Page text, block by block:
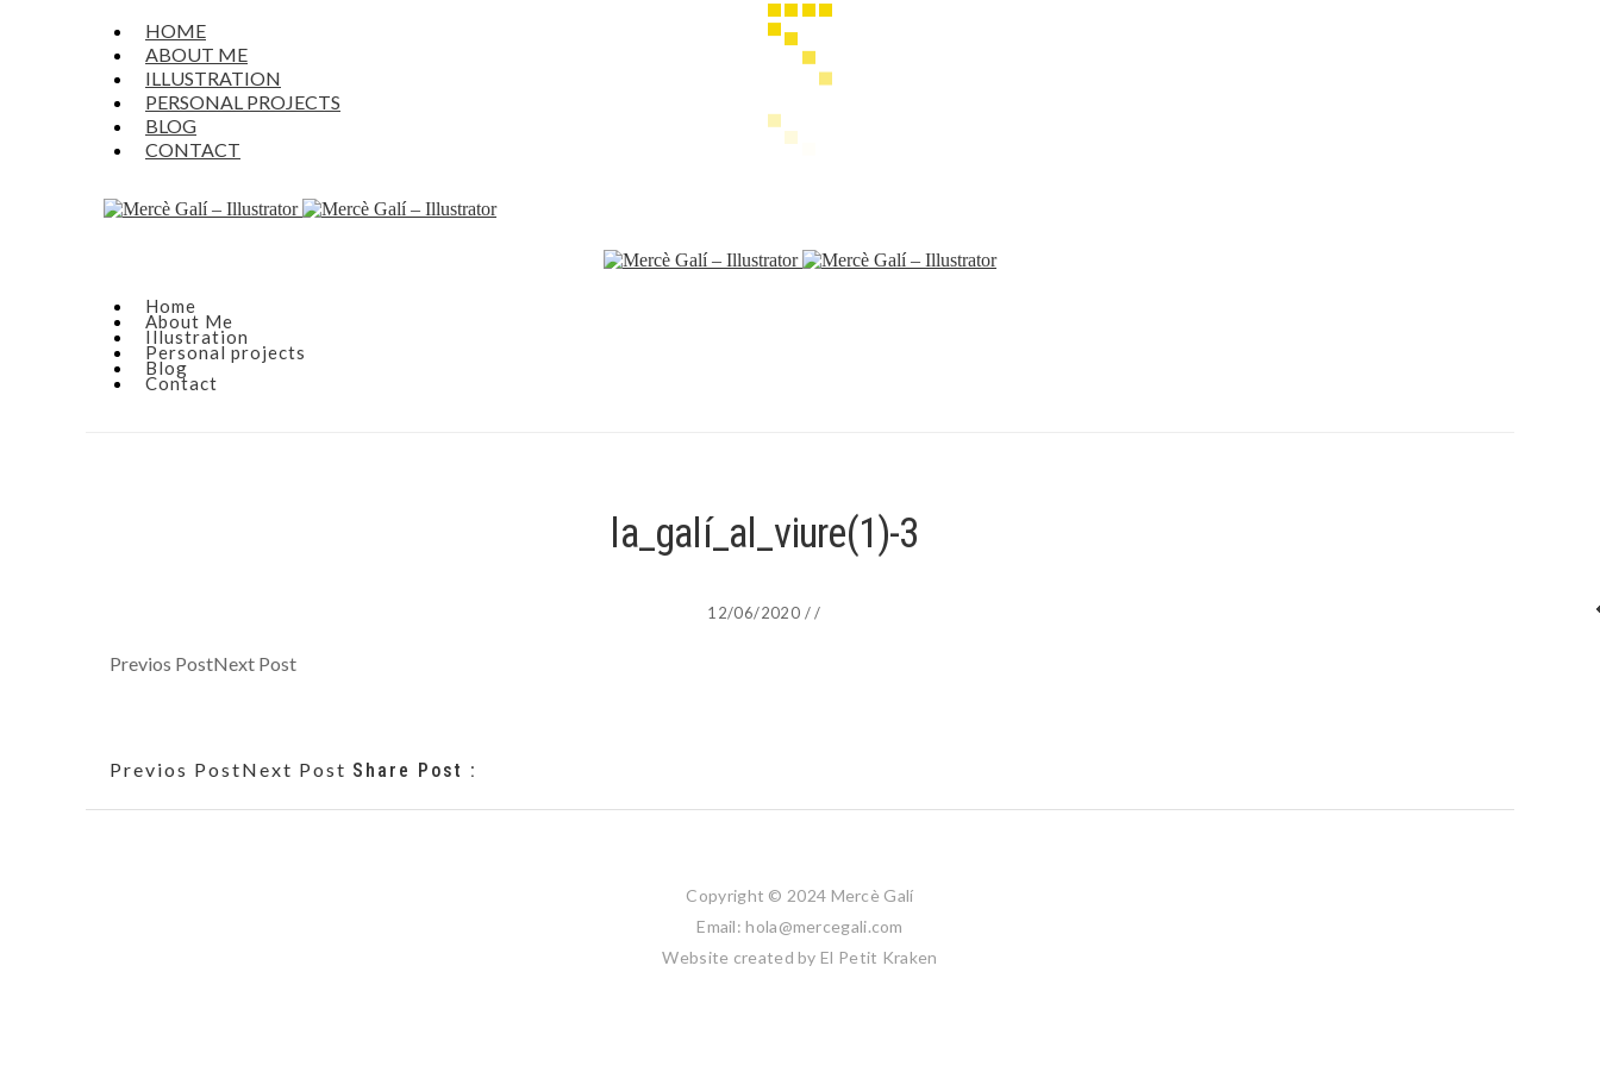
HOME
ABOUT ME
ILLUSTRATION
PERSONAL PROJECTS
BLOG
CONTACT
Home
About Me
Illustration
Personal projects
Blog
Contact
la_galí_al_viure(1)-3
12/06/2020 / /
Previos PostNext Post
Previos PostNext Post Share Post :
Copyright © 2024 Mercè Galí
Email: hola@mercegali.com
Website created by El Petit Kraken